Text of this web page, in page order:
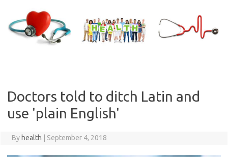
content
Doctors told to ditch Latin and
use 'plain English'
By health September 4, 2018